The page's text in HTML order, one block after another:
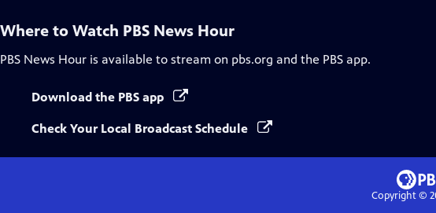
Where to Watch PBS News Hour
PBS News Hour is available to stream on pbs.org and the PBS app.
Download the PBS app
Check Your Local Broadcast Schedule
Copyright ©